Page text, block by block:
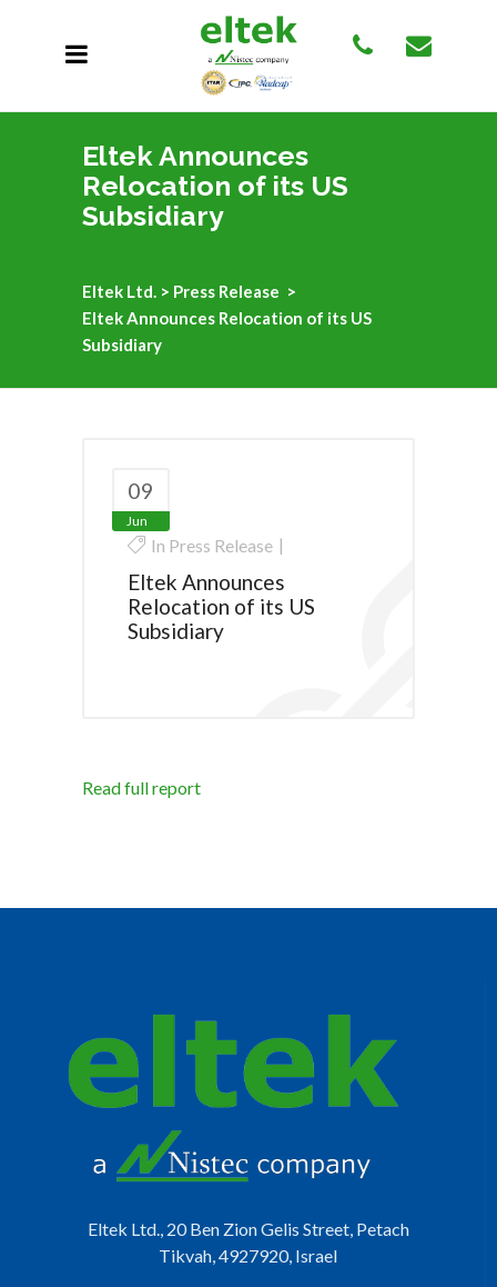
Eltek Announces
Relocation of its US
Subsidiary
Eltek Ltd. > Press Release >
Eltek Announces Relocation of its US
Subsidiary
09
Jun
In Press Release
Eltek Announces
Relocation of its US
Subsidiary
Read full report
Eltek Ltd., 20 Ben Zion Gelis Street, Petach
Tikvah, 4927920, Israel